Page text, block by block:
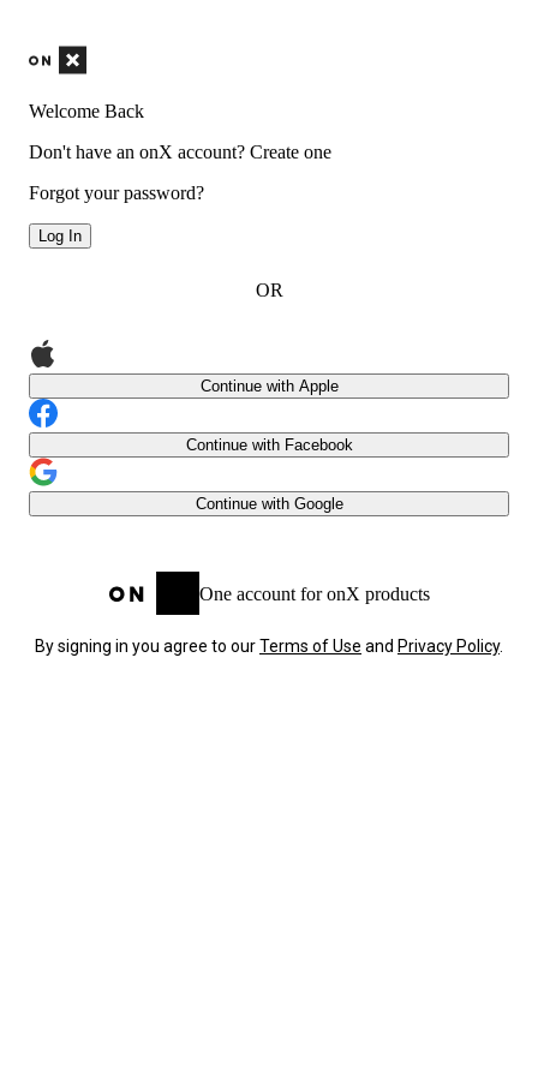
Welcome Back
Don't have an onX account? Create one
Forgot your password?
Log In
OR
Continue with Apple
Continue with Facebook
Continue with Google
One account for onX products
By signing in you agree to ourTerms of Use and Privacy Policy.